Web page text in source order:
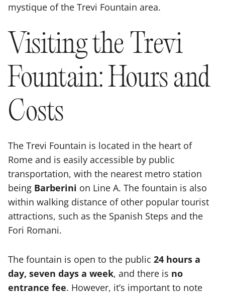
mystique of the Trevi Fountain area.
Visiting the Trevi
Fountain: Hours and
Costs
The Trevi Fountain is located in the heart of
Rome and is easily accessible by public
transportation, with the nearest metro station
being Barberini on Line A. The fountain is also
within walking distance of other popular tourist
attractions, such as the Spanish Steps and the
Fori Romani.
The fountain is open to the public 24 hours a
day, seven days a week, and there is no
entrance fee. However, it’s important to note